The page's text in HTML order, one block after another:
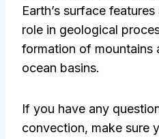
Earth’s surface
role in geological
formation of mountains
ocean basins.
If you have any
convection, make sure